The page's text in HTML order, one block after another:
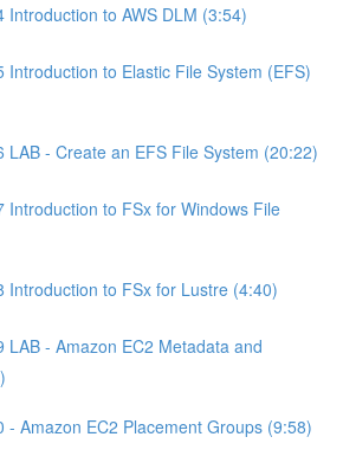
Introduction to AWS DLM (3:54)
Introduction to Elastic File System (EFS)
LAB - Create an EFS File System (20:22)
Introduction to FSx for Windows File
Introduction to FSx for Lustre (4:40)
LAB - Amazon EC2 Metadata and
- Amazon EC2 Placement Groups (9:58)